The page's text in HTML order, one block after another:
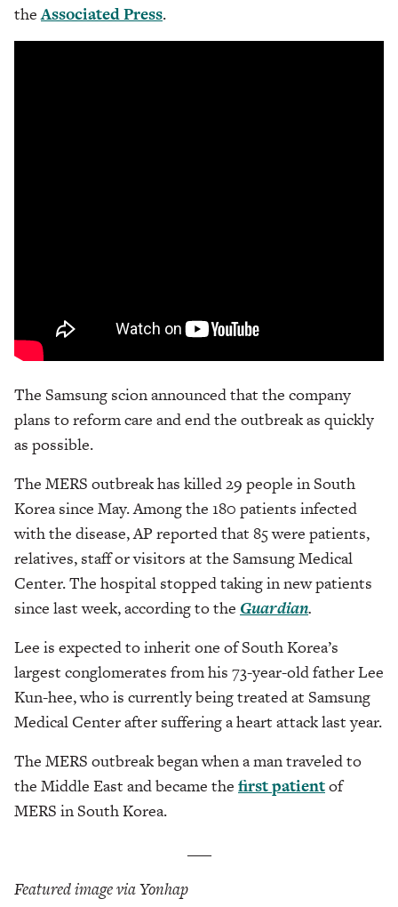
theAssociated Press.
The Samsung scion announced that the company
plans to reform care and end the outbreak as quickly
as possible.
The MERS outbreak has killed 29 people in South
Korea since May. Among the 180 patients infected
with the disease, AP reported that 85 were patients,
relatives, staff or visitors at the Samsung Medical
Center. The hospital stopped taking in new patients
since last week, according to the Guardian.
Lee is expected to inherit one of South Korea’s
largest conglomerates from his 73-year-old father Lee
Kun-hee, who is currently being treated at Samsung
Medical Center after suffering a heart attack last year.
The MERS outbreak began when a man traveled to
the Middle East and became the first patientof
MERS in South Korea.
Featured image via Yonhap